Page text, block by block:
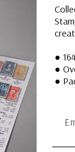
Mint, is a
it has been
Order yours
●
●
●